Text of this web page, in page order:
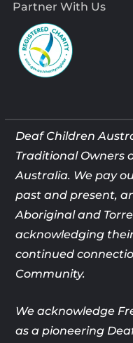
Partner With Us
Deaf Children
Traditional Owners
Australia. We pay
past and present,
Aboriginal and
acknowledging
continued
Community.
We acknowledge
as a pioneering